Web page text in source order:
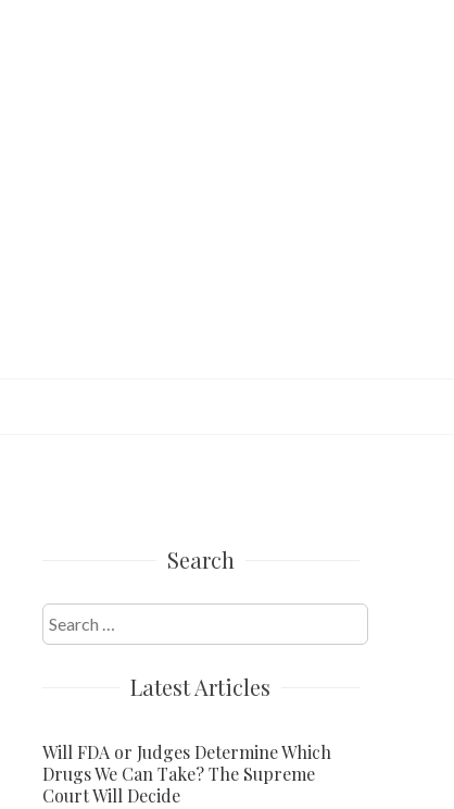
Search
Search
for:
Latest Articles
Will FDA or Judges Determine Which
Drugs We Can Take? The Supreme
Court Will Decide